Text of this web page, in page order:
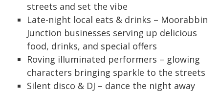
streets and set the vibe
Late-night local eats & drinks – Moorabbin
Junction businesses serving up delicious
food, drinks, and special offers
Roving illuminated performers – glowing
characters bringing sparkle to the streets
Silent disco & DJ – dance the night away